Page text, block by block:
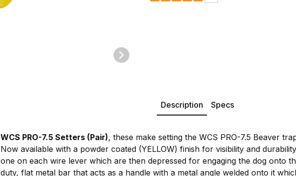
Description Specs
WCS PRO-7.5 Setters (Pair), these make setting the WCS PRO-7.5 Beaver
Now available with a powder coated (YELLOW) finish for visibility and
one on each wire lever which are then depressed for engaging the dog onto
duty, flat metal bar that acts as a handle with a metal angle welded onto it